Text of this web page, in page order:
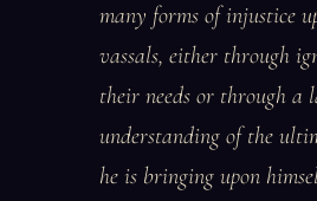
many forms of injustice
vassals, either through
their needs or through a
understanding of the
he is bringing upon